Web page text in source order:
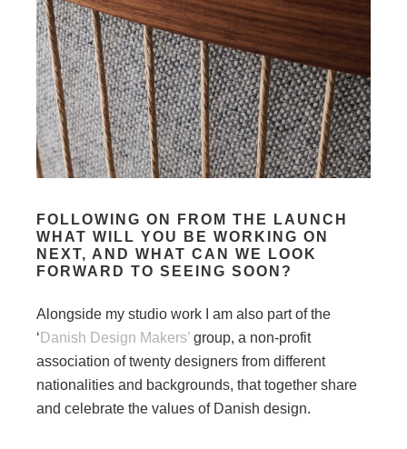
FOLLOWING ON FROM THE LAUNCH
WHAT WILL YOU BE WORKING ON
NEXT, AND WHAT CAN WE LOOK
FORWARD TO SEEING SOON?
Alongside my studio work I am also part of the
‘ Danish Design Makers’ group, a non-profit
association of twenty designers from different
nationalities and backgrounds, that together share
and celebrate the values of Danish design.